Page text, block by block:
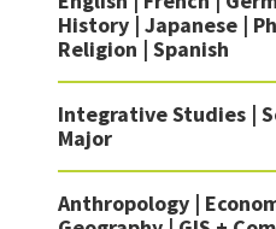
History | Japanese |
Religion | Spanish
Integrative Studies |
Major
Anthropology |